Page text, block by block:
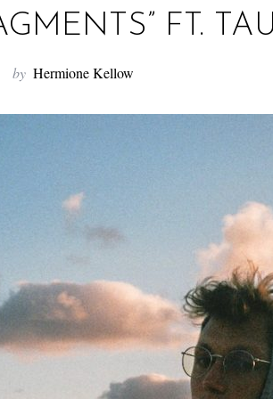
FT.
by Hermione Kellow